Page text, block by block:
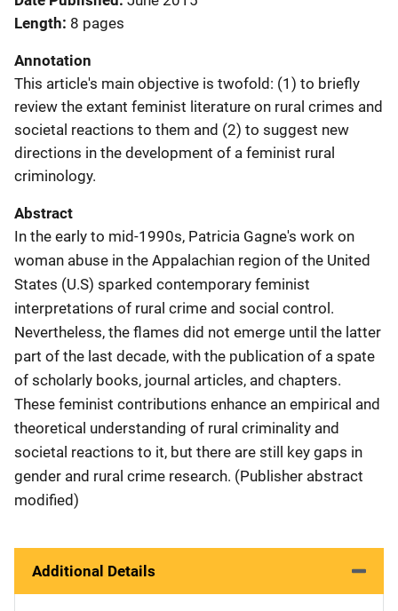
Length 8 pages
Annotation
This article's main objective is twofold: (1) to briefly
review the extant feminist literature on rural crimes and
societal reactions to them and (2) to suggest new
directions in the development of a feminist rural
criminology.
Abstract
In the early to mid-1990s, Patricia Gagne's work on
woman abuse in the Appalachian region of the United
States (U.S) sparked contemporary feminist
interpretations of rural crime and social control.
Nevertheless, the flames did not emerge until the latter
part of the last decade, with the publication of a spate
of scholarly books, journal articles, and chapters.
These feminist contributions enhance an empirical and
theoretical understanding of rural criminality and
societal reactions to it, but there are still key gaps in
gender and rural crime research. (Publisher abstract
modified)
Additional Details